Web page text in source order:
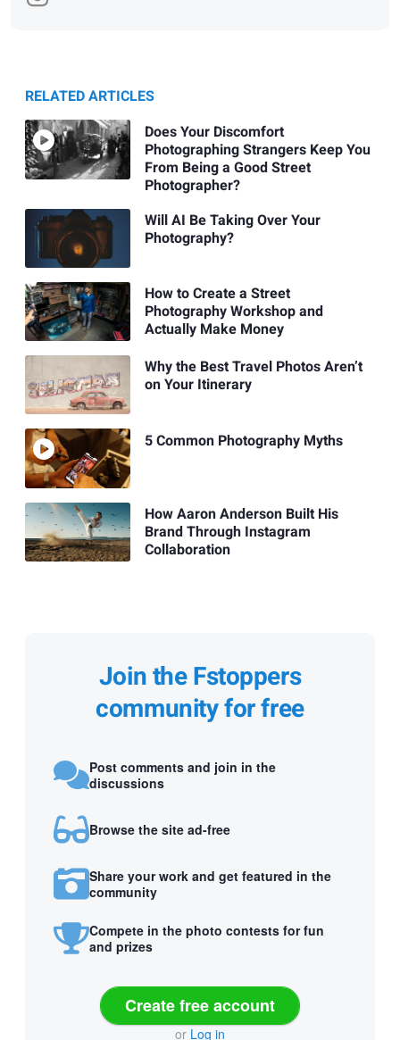
RELATED ARTICLES
Does Your Discomfort
Photographing Strangers Keep You
From Being a Good Street
Photographer?
Will AI Be Taking Over Your
Photography?
How to Create a Street
Photography Workshop and
Actually Make Money
Why the Best Travel Photos Aren’t
on Your Itinerary
5 Common Photography Myths
How Aaron Anderson Built His
Brand Through Instagram
Collaboration
Join the Fstoppers
community for free
Post comments and join in the
discussions
Browse the site ad-free
Share your work and get featured in the
community
Compete in the photo contests for fun
and prizes
Create free account
or Log in